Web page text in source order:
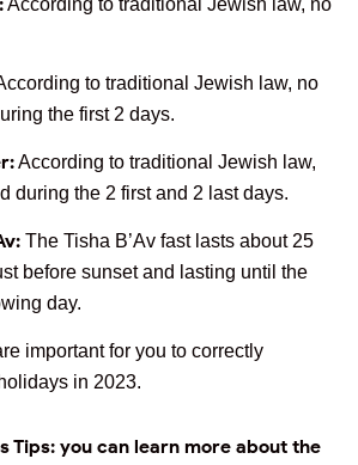
According to traditional Jewish law, no
to traditional Jewish law, no
the first 2 days.
According to traditional Jewish law,
during the 2 first and 2 last days.
The Tisha B’Av fast lasts about 25
before sunset and lasting until the
day.
important for you to correctly
in 2023.
Tips: you can learn more about the